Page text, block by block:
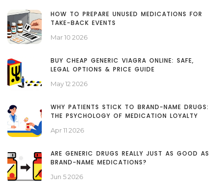
HOW TO PREPARE UNUSED MEDICATIONS FOR
TAKE-BACK EVENTS
Mar 10 2026
BUY CHEAP GENERIC VIAGRA ONLINE: SAFE,
LEGAL OPTIONS & PRICE GUIDE
May 12 2026
WHY PATIENTS STICK TO BRAND-NAME DRUGS:
THE PSYCHOLOGY OF MEDICATION LOYALTY
Apr 11 2026
ARE GENERIC DRUGS REALLY JUST AS GOOD AS
BRAND-NAME MEDICATIONS?
Jun 5 2026